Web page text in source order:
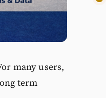
many users,
term